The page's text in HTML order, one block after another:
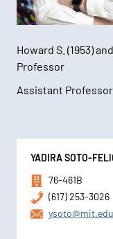
Howard S. (1953)
Professor
Assistant
Contact
Information
YADIRA SOTO-
76-461B
(617) 253-3026
ysoto@mit.edu